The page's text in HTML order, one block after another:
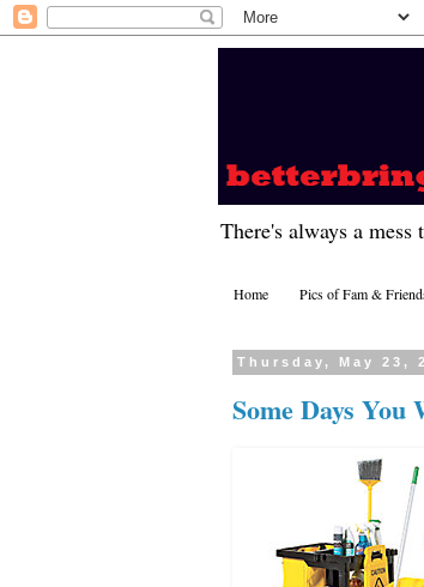
There's always a mess
Home Pics of Fam &
Thursday, May 23,
Some Days You